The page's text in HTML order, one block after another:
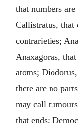
that numbers
Callistratus,
contrarieties;
Anaxagoras,
atoms;
there are no
may call
that ends;